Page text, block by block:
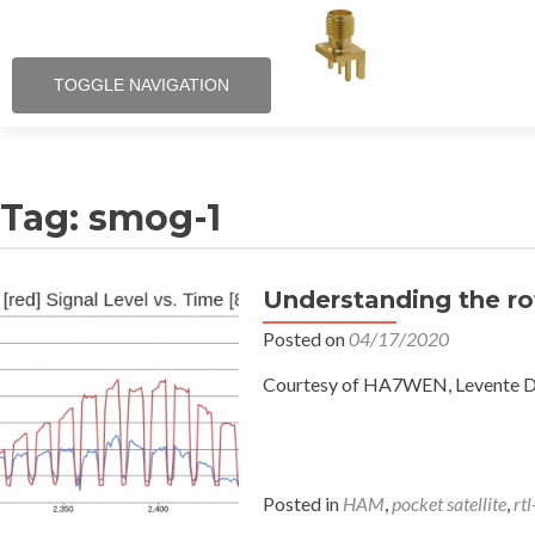
TOGGLE NAVIGATION
Tag: smog-1
Understanding the
Posted on04/17/2020
Courtesy of HA7WEN, Levente
Posted in HAM,pocket satellite,